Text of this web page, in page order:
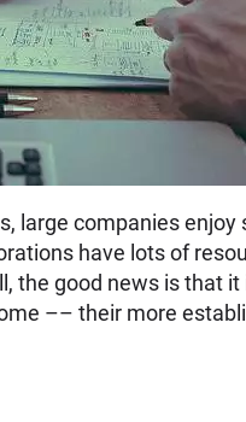
large companies
have lots of
good news is that it
–– their more